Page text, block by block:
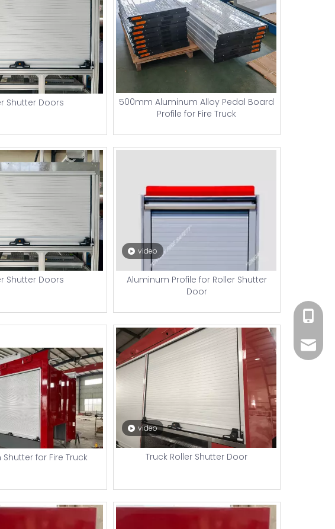
Shutter Doors
500mm Aluminum Alloy Pedal Board
Profile for Fire Truck
Shutter Doors
video
Aluminum Profile for Roller Shutter
Door
for Fire Truck
video
Truck Roller Shutter Door
+86